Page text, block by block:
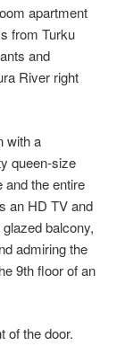
apartment
from Turku
and
River right
with a
queen-size
and the entire
an HD TV and
balcony,
admiring the
9th floor of an
of the door.